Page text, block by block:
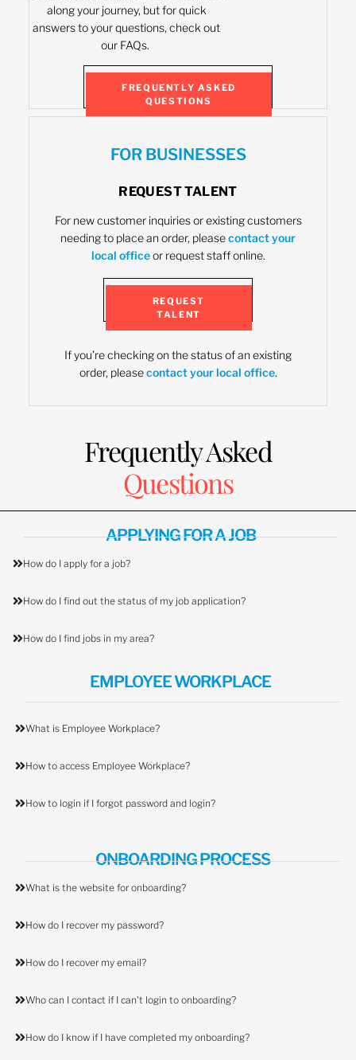
along your journey, but for quick
answers to your questions, check out
our FAQs.
FREQUENTLY ASKED
QUESTIONS
FOR BUSINESSES
REQUEST TALENT
For new customer inquiries or existing customers
needing to place an order, pleasecontact your
local officeor request staff online.
REQUEST
TALENT
If you’re checking on the status of an existing
order, pleasecontact your local office.
Frequently Asked
Questions
APPLYING FOR A JOB
How do I apply for a job?
How do I find out the status of my job application?
How do I find jobs in my area?
EMPLOYEE WORKPLACE
What is Employee Workplace?
How to access Employee Workplace?
How to login if I forgot password and login?
ONBOARDING PROCESS
What is the website for onboarding?
How do I recover my password?
How do I recover my email?
Who can I contact if I can't login to onboarding?
How do I know if I have completed my onboarding?